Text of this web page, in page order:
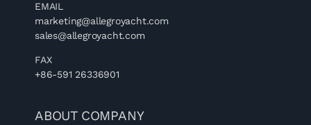
EMAIL
marketing@allegroyacht.com
sales@allegroyacht.com
FAX
+86-591 26336901
ABOUT COMPANY